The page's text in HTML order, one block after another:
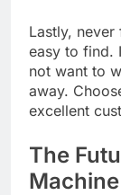
Lastly,
easy to find.
not want to
away.
excellent
The